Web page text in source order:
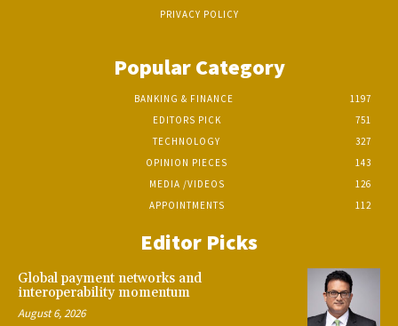
PRIVACY POLICY
Popular Category
BANKING & FINANCE
1197
EDITORS PICK
751
TECHNOLOGY
327
OPINION PIECES
143
MEDIA /VIDEOS
126
APPOINTMENTS
112
Editor Picks
Global payment networks and
interoperability momentum
August 6, 2026